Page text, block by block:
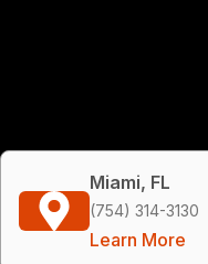
Miami, FL
(754) 314-3130
Learn More